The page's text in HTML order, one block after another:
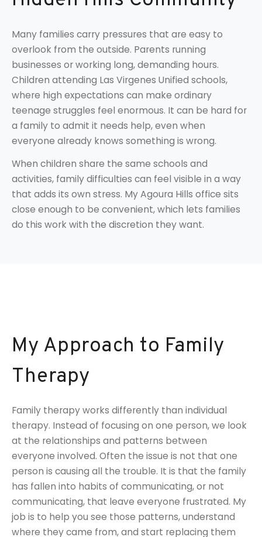
Many families carry pressures that are easy to
overlook from the outside. Parents running
businesses or working long, demanding hours.
Children attending Las Virgenes Unified schools,
where high expectations can make ordinary
teenage struggles feel enormous. It can be hard for
a family to admit it needs help, even when
everyone already knows something is wrong.
When children share the same schools and
activities, family difficulties can feel visible in a way
that adds its own stress. My Agoura Hills office sits
close enough to be convenient, which lets families
do this work with the discretion they want.
My Approach to Family
Therapy
Family therapy works differently than individual
therapy. Instead of focusing on one person, we look
at the relationships and patterns between
everyone involved. Often the issue is not that one
person is causing all the trouble. It is that the family
has fallen into habits of communicating, or not
communicating, that leave everyone frustrated. My
job is to help you see those patterns, understand
where they came from, and start replacing them